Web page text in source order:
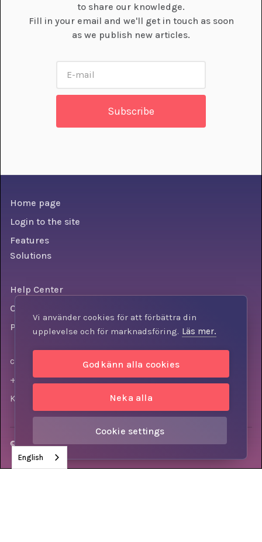
Vi använder cookies för att förbättra din
upplevelse och för marknadsföring. Läs mer.
Godkänn alla cookies
Neka alla
Cookie settings
to share our knowledge.
Fill in your email and we'll get in touch as soon
as we publish new articles.
Home page
Login to the site
Features
Solutions
Help Center
Conditions
Personal data policy
contact@knowly.com
+46 (0) 73-310 7404
Krokslätts torg 3, 431 37, Mölndal, Sweden
© Knowly AB
English